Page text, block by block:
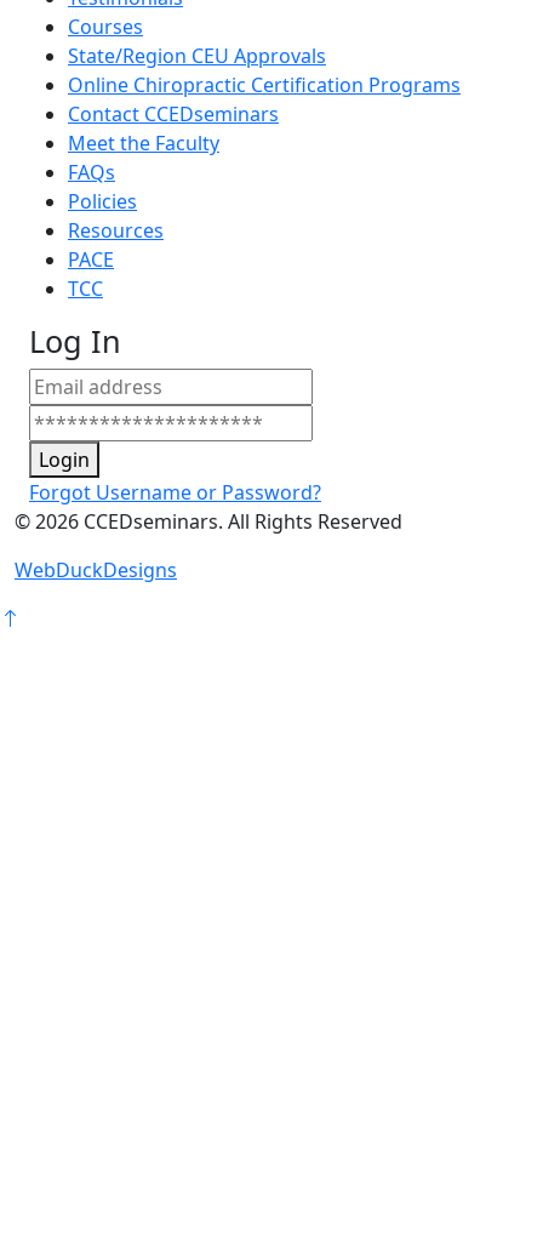
Courses
State/Region CEU Approvals
Online Chiropractic Certification Programs
Contact CCEDseminars
Meet the Faculty
FAQs
Policies
Resources
PACE
TCC
Log In
Login
Forgot Username or Password?
©2026 CCEDseminars. All Rights Reserved
WebDuckDesigns